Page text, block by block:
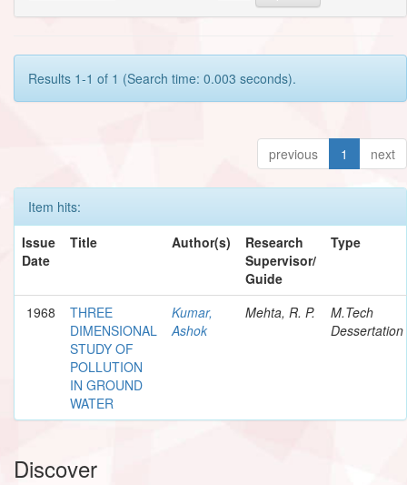
Results 1-1 of 1 (Search time: 0.003 seconds).
previous 1 next
Item hits:
Issue
Date
Title Author(s)
Research
Supervisor/
Guide
Type
1968
THREE
DIMENSIONAL
STUDY OF
POLLUTION
IN GROUND
WATER
Kumar,
Ashok
Mehta, R. P.
M.Tech
Dessertation
Discover